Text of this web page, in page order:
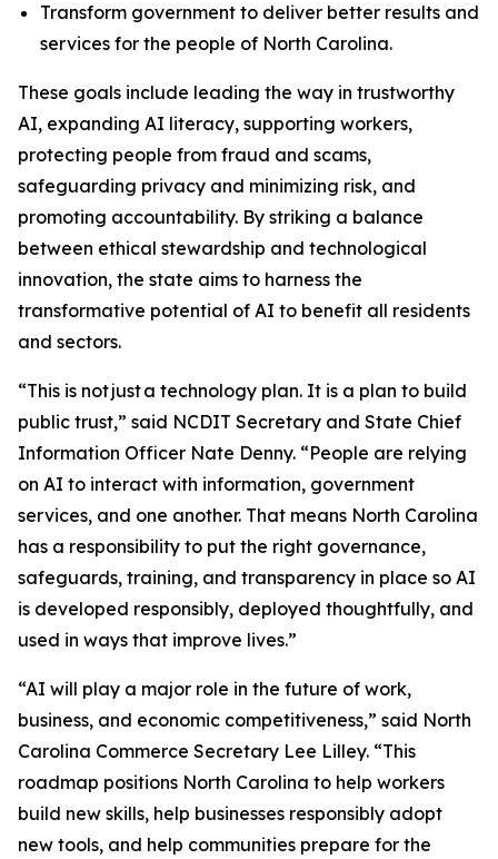
Transform government to deliver better results and
services for the people of North Carolina.
These goals include leading the way in trustworthy
AI, expanding AI literacy, supporting workers,
protecting people from fraud and scams,
safeguarding privacy and minimizing risk, and
promoting accountability. By striking a balance
between ethical stewardship and technological
innovation, the state aims to harness the
transformative potential of AI to benefit all residents
and sectors.
“This is not just a technology plan. It is a plan to build
public trust,” said NCDIT Secretary and State Chief
Information Officer Nate Denny. “People are relying
on AI to interact with information, government
services, and one another. That means North Carolina
has a responsibility to put the right governance,
safeguards, training, and transparency in place so AI
is developed responsibly, deployed thoughtfully, and
used in ways that improve lives.”
“AI will play a major role in the future of work,
business, and economic competitiveness,” said North
Carolina Commerce Secretary Lee Lilley. “This
roadmap positions North Carolina to help workers
build new skills, help businesses responsibly adopt
new tools, and help communities prepare for the